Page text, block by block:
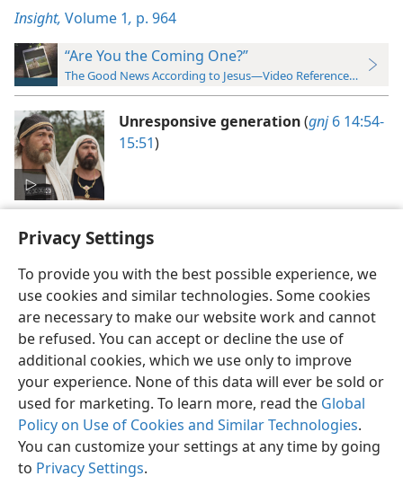
Privacy Settings
To provide you with the best possible experience, we
use cookies and similar technologies. Some cookies
are necessary to make our website work and cannot
be refused. You can accept or decline the use of
additional cookies, which we use only to improve
your experience. None of this data will ever be sold or
used for marketing. To learn more, read the Global
Policy on Use of Cookies and Similar Technologies.
You can customize your settings at any time by going
to Privacy Settings.
Insight, Volume 1, p. 964
“Are You the Coming One?”
The Good News According to Jesus—Video Reference Guide
Unresponsive generation(gnj6 14:54-
15:51)
English Preferences
Copyright© 2026 Watch Tower Bible and Tract Society of Pennsylvania
Terms of Use Privacy Policy Privacy Settings
JW.ORG
Log In